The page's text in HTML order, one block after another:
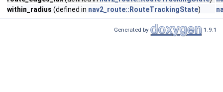
within_radius (defined in nav2_route::RouteTrackingState)
Generated by 1.9.1